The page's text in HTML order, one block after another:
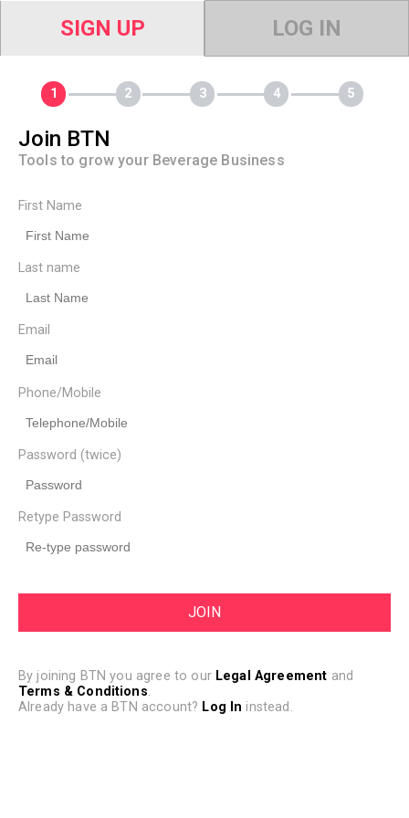
SIGN UP LOG IN
Join BTN
Tools to grow your Beverage Business
First Name
Last name
Email
Phone/Mobile
Password (twice)
Retype Password
By joining BTN you agree to our Legal Agreement and
Terms & Conditions.
Already have a BTN account? Log In instead.